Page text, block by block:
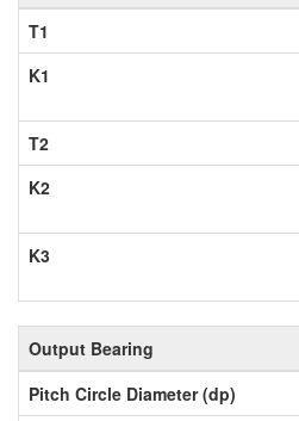
T1
K1
T2
K2
K3
Output Bearing
Pitch Circle Diameter (dp)